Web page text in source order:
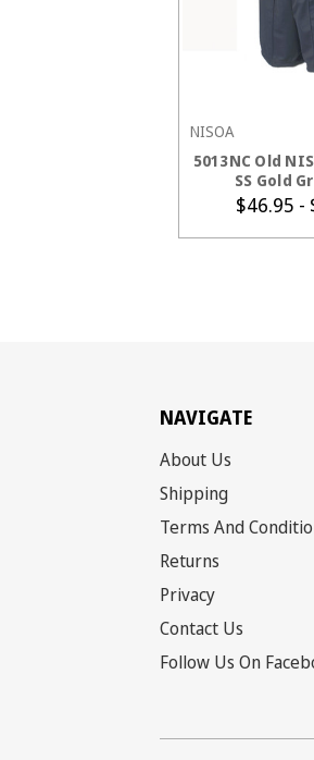
NISOA
5013NC Old
SS Gold
$46.95 -
NAVIGATE
About Us
Shipping
Terms And
Returns
Privacy
Contact Us
Follow Us On